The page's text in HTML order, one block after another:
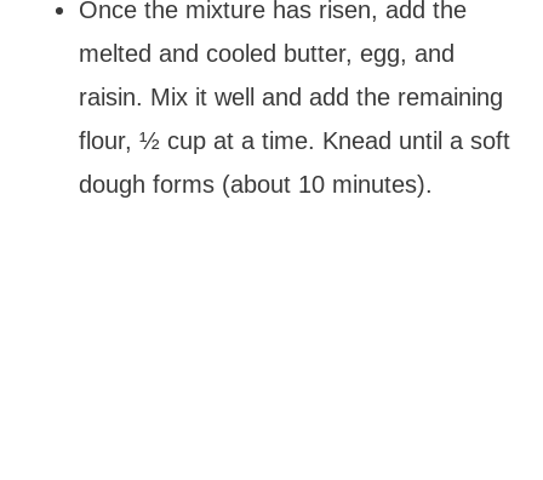
Once the mixture has risen, add the
melted and cooled butter, egg, and
raisin. Mix it well and add the remaining
flour, ½ cup at a time. Knead until a soft
dough forms (about 10 minutes).